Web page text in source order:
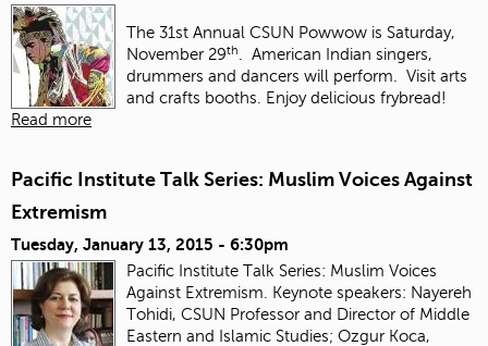
The 31st Annual CSUN Powwow is Saturday,
November 29th. American Indian singers,
drummers and dancers will perform. Visit arts
and crafts booths. Enjoy delicious frybread!
Read more
Pacific Institute Talk Series: Muslim Voices Against
Extremism
Tuesday, January 13, 2015 - 6:30pm
Pacific Institute Talk Series: Muslim Voices
Against Extremism. Keynote speakers: Nayereh
Tohidi, CSUN Professor and Director of Middle
Eastern and Islamic Studies; Ozgur Koca,